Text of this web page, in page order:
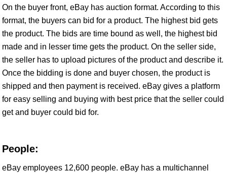
On the buyer front, eBay has auction format. According to this
format, the buyers can bid for a product. The highest bid gets
the product. The bids are time bound as well, the highest bid
made and in lesser time gets the product. On the seller side,
the seller has to upload pictures of the product and describe it.
Once the bidding is done and buyer chosen, the product is
shipped and then payment is received. eBay gives a platform
for easy selling and buying with best price that the seller could
get and buyer could bid for.
People:
eBay employees 12,600 people. eBay has a multichannel